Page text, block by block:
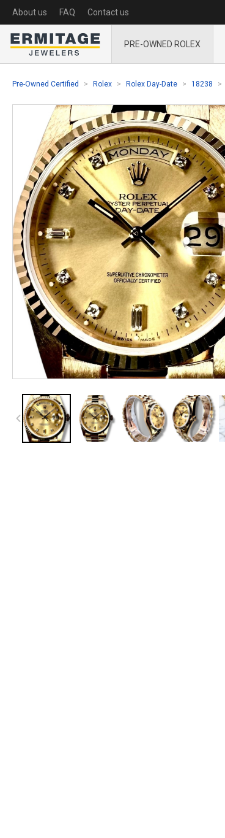
About us FAQ Contact us
PRE-OWNED ROLEX
Pre-Owned Certified Rolex Rolex Day-Date 18238